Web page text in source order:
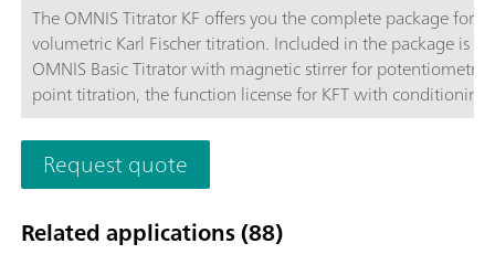
The OMNIS Titrator KF offers you the complete package for
volumetric Karl Fischer titration. Included in the package is
OMNIS Basic Titrator with magnetic stirrer for potentiometric
point titration, the function license for KFT with
OMNIS Solvent Module and the complete accessories for
Karl Fischer titration.Benefit from the unique user-
automatic start of titration after sample addition and
safety thanks to contact-free reagent handling with the 3S-
Adapter and OMNIS Solvent Module.
Request quote
Related applications (88)